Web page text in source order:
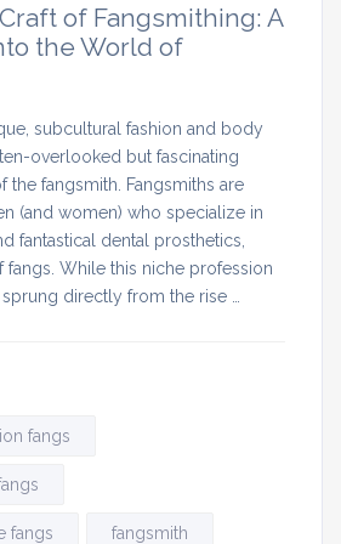
of Fangsmithing: A
the World of
subcultural fashion and body
overlooked but fascinating
the fangsmith. Fangsmiths are
(and women) who specialize in
fantastical dental prosthetics,
fangs. While this niche profession
directly from the rise …
fangs
fangs fangsmith